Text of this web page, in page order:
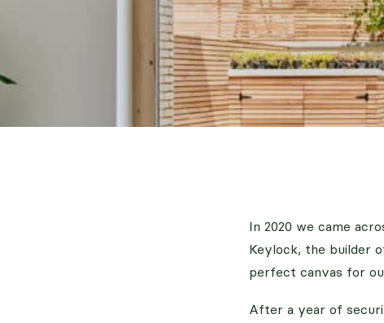
In 2020 we came
Keylock, the builder
perfect canvas for
After a year of